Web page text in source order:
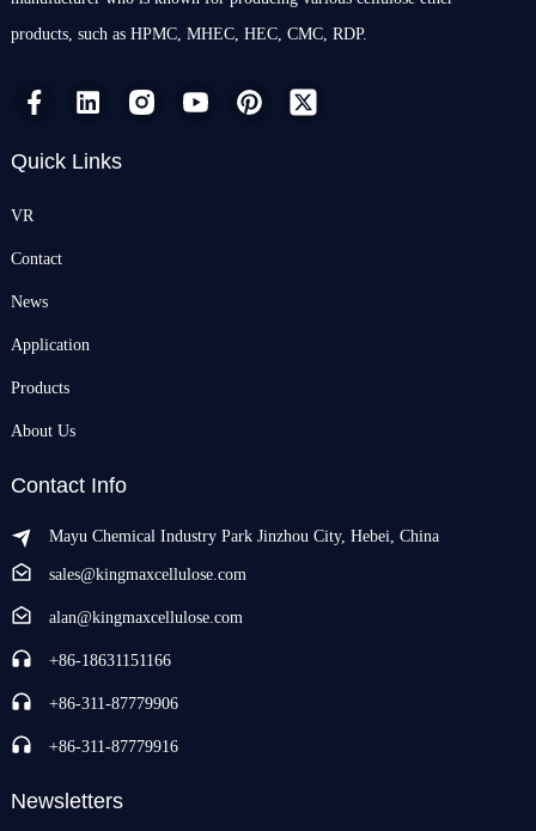
products, such as HPMC, MHEC, HEC, CMC, RDP.
Quick Links
VR
Contact
News
Application
Products
About Us
Contact Info
Mayu Chemical Industry Park Jinzhou City, Hebei, China
sales@kingmaxcellulose.com
alan@kingmaxcellulose.com
+86-18631151166
+86-311-87779906
+86-311-87779916
Newsletters